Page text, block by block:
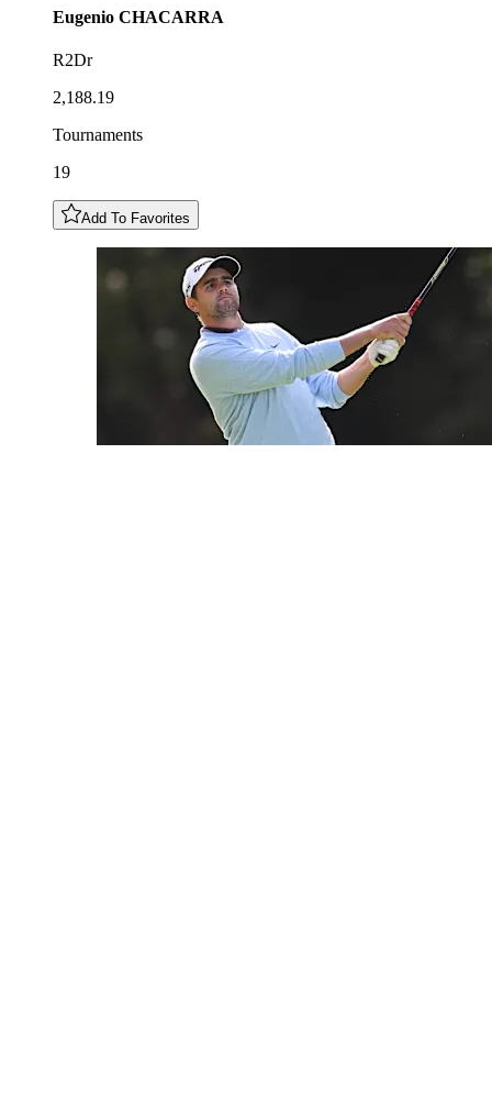
Eugenio CHACARRA
R2Dr
2,188.19
Tournaments
19
Add To Favorites